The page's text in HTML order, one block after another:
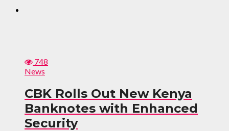
748
News
CBK Rolls Out New Kenya
Banknotes with Enhanced
Security